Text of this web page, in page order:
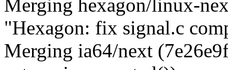
Merging hexagon/linux-
"Hexagon: fix signal.c
Merging ia64/next